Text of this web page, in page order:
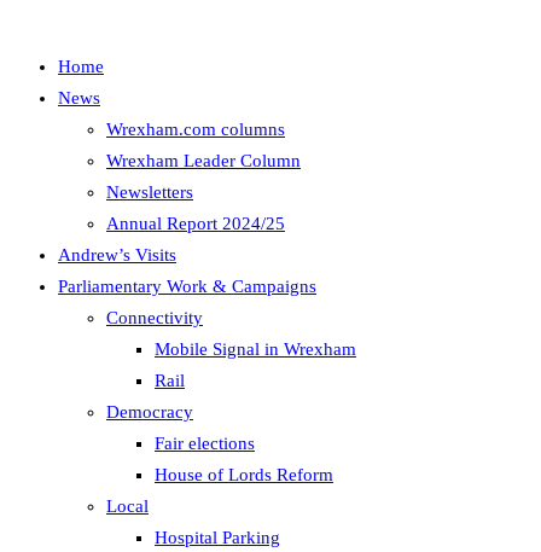
Home
News
Wrexham.com columns
Wrexham Leader Column
Newsletters
Annual Report 2024/25
Andrew’s Visits
Parliamentary Work & Campaigns
Connectivity
Mobile Signal in Wrexham
Rail
Democracy
Fair elections
House of Lords Reform
Local
Hospital Parking